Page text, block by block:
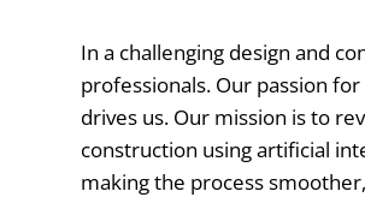
In a challenging design and
professionals. Our passion
drives us. Our mission is to
construction using artificial
making the process